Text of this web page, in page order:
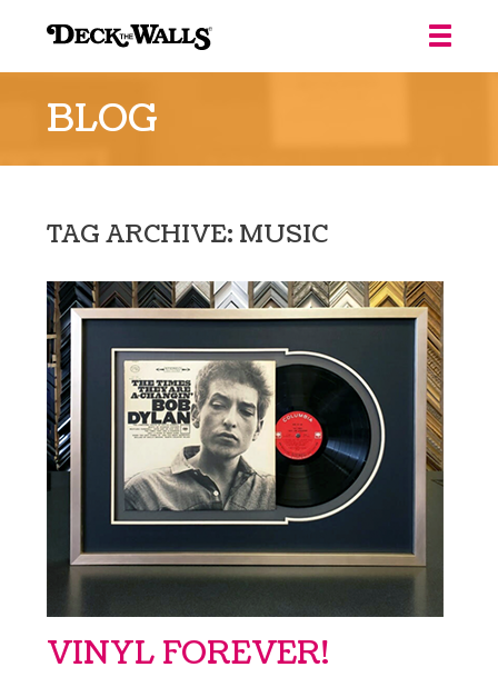
Walls
Louisville
BLOG
TAG ARCHIVE: MUSIC
VINYL FOREVER!